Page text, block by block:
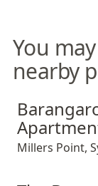
You
nearby
Barangaroo
Millers Point,
The Banq